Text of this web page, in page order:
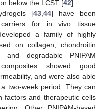
below the LCST [42].
[43 ,44] have been
for in vivo tissue
a family of highly
on collagen, chondroitin
degradable PNIPAM
showed good
and were also able
two-week period. They can
factors and therapeutic cells